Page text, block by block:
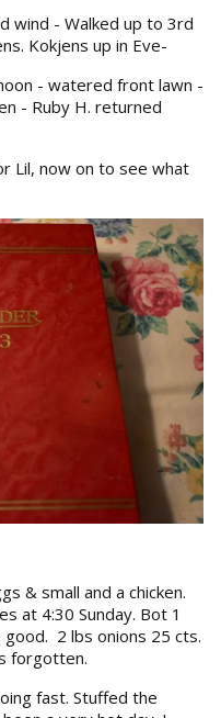
wind - Walked up to 3rd
Kokjens up in Eve-
- watered front lawn -
- Ruby H. returned
Lil, now on to see what
& small and a chicken.
at 4:30 Sunday. Bot 1
2 lbs onions 25 cts.
forgotten.
fast. Stuffed the